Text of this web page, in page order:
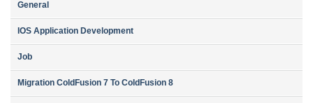
General
IOS Application Development
Job
Migration ColdFusion 7 To ColdFusion 8